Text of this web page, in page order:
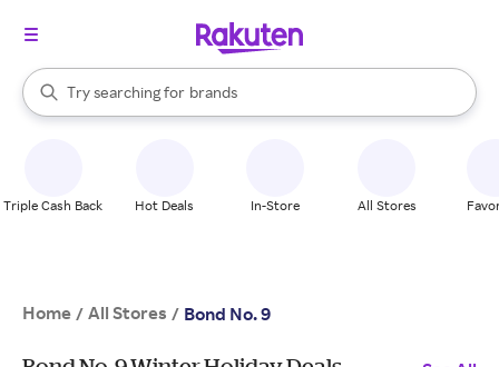
Search Rakuten
Try searching for
stores
brands
groceries
When autocomplete results are available, use the up and down
Triple Cash Back Hot Deals In-Store All Stores
Home / All Stores / Bond No. 9